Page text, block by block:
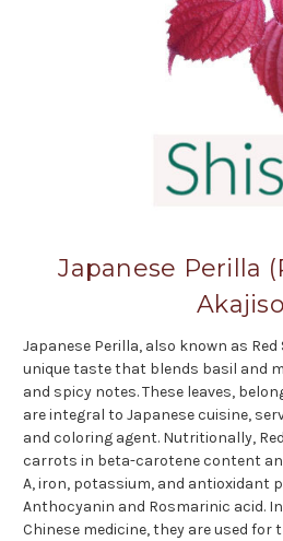
Japanese Perilla
Japanese Perilla, also known as
unique taste that blends basil and
and spicy notes. These leaves,
are integral to Japanese cuisine,
and coloring agent. Nutritionally,
carrots in beta-carotene content
A, iron, potassium, and antioxidant
Anthocyanin and Rosmarinic acid.
Chinese medicine, they are used for